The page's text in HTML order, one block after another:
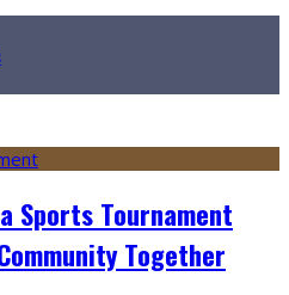
Sports Tournament
Together